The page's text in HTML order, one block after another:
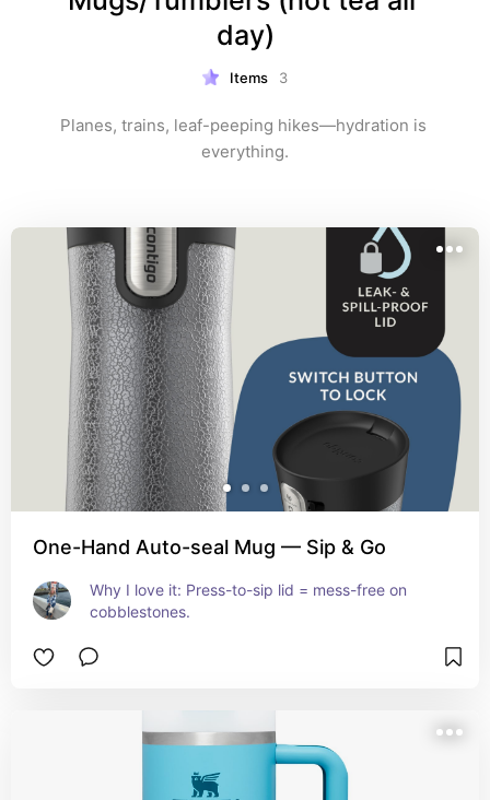
day)
Items 3
Planes, trains, leaf-peeping hikes—hydration is
everything.
One-Hand Auto-seal Mug — Sip & Go
Why I love it: Press-to-sip lid = mess-free on
cobblestones.